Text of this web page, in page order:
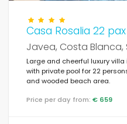
Views
Others
Casa Rosalia 22 pax
Javea, Costa Blanca,
Large and cheerful luxury
with private pool for 22
and wooded beach area.
Price per day from: € 659